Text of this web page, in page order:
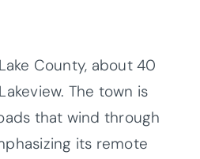
County, about 40
The town is
that wind through
its remote